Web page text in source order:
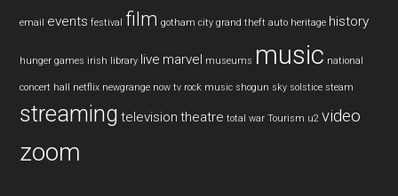
email events festival film gotham city grand theft auto heritage history
hunger games irish library live marvel museums music national
concert hall netflix newgrange now tv rock music shogun sky solstice steam
streaming television theatre total war Tourism u2 video
zoom